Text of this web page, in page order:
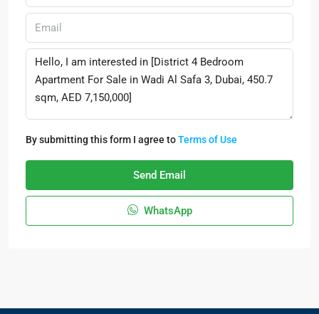
By submitting this form I agree toTerms of Use
Send Email
WhatsApp